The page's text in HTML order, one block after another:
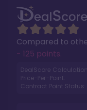
Compared to
- 125 points.
DealScore Calculation:
Price-Per-Point:
Contract Point Status: